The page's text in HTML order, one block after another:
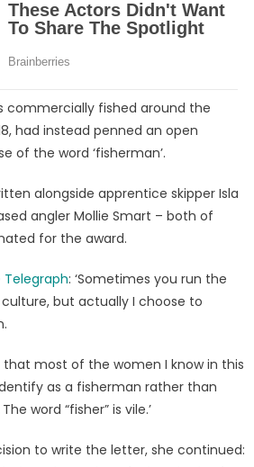
commercially fished around the
had instead penned an open
of the word ‘fisherman’.
alongside apprentice skipper Isla
angler Mollie Smart – both of
for the award.
Telegraph: ‘Sometimes you run the
but actually I choose to
that most of the women I know in this
as a fisherman rather than
word “fisher” is vile.’
to write the letter, she continued: